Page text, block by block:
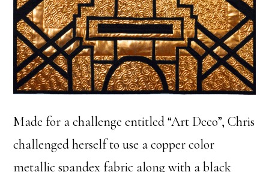
Made for a challenge entitled “Art Deco”, Chris
challenged herself to use a copper color
metallic spandex fabric along with a black